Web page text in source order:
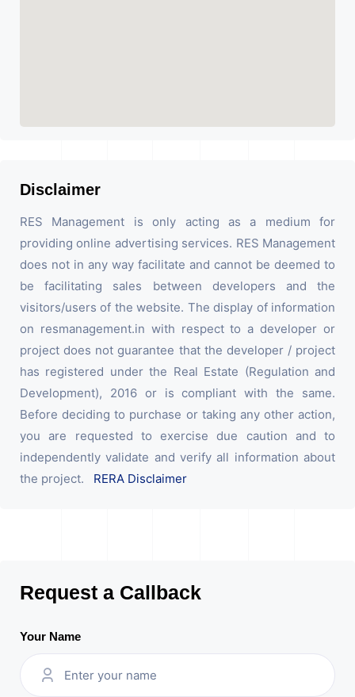
Disclaimer
RES Management is only acting as a medium for
providing online advertising services. RES Management
does not in any way facilitate and cannot be deemed to
be facilitating sales between developers and the
visitors/users of the website. The display of information
on resmanagement.in with respect to a developer or
project does not guarantee that the developer / project
has registered under the Real Estate (Regulation and
Development), 2016 or is compliant with the same.
Before deciding to purchase or taking any other action,
you are requested to exercise due caution and to
independently validate and verify all information about
the project. RERA Disclaimer
Request a Callback
Your Name